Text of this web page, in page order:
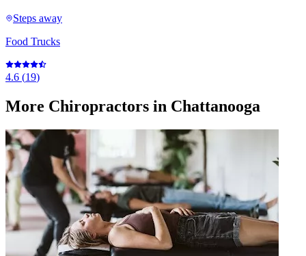
Steps away
Food Trucks
4.6 (19)
More Chiropractors in Chattanooga